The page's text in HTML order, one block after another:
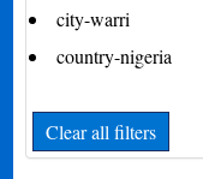
city-warri
country-nigeria
Clear all filters